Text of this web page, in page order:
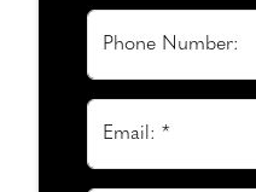
Phone Number:
Email: *